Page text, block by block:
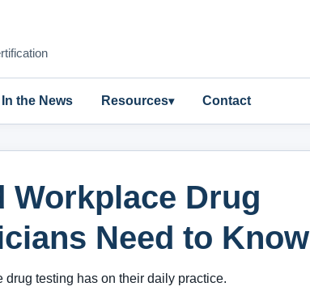
In the News Resources Contact
Workplace Drug
Need to Know
testing has on their daily practice.